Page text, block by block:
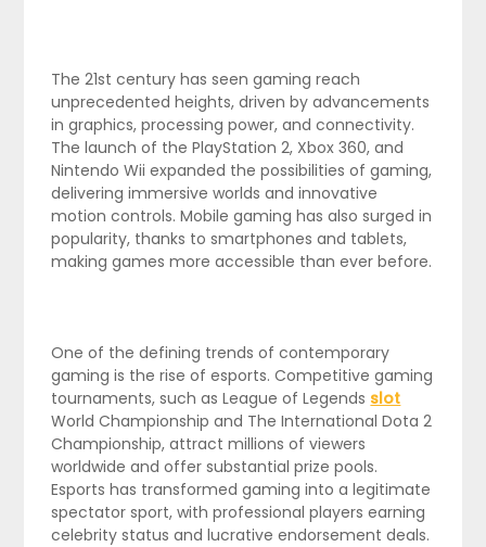
The 21st century has seen gaming reach
unprecedented heights, driven by advancements
in graphics, processing power, and connectivity.
The launch of the PlayStation 2, Xbox 360, and
Nintendo Wii expanded the possibilities of gaming,
delivering immersive worlds and innovative
motion controls. Mobile gaming has also surged in
popularity, thanks to smartphones and tablets,
making games more accessible than ever before.
One of the defining trends of contemporary
gaming is the rise of esports. Competitive gaming
tournaments, such as League of Legends slot
World Championship and The International Dota 2
Championship, attract millions of viewers
worldwide and offer substantial prize pools.
Esports has transformed gaming into a legitimate
spectator sport, with professional players earning
celebrity status and lucrative endorsement deals.